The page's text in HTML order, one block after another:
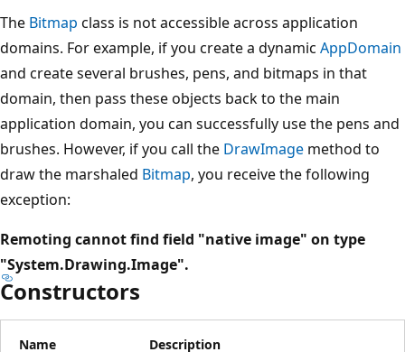
The Bitmap class is not accessible across application
domains. For example, if you create a dynamic AppDomain
and create several brushes, pens, and bitmaps in that
domain, then pass these objects back to the main
application domain, you can successfully use the pens and
brushes. However, if you call the DrawImage method to
draw the marshaled Bitmap, you receive the following
exception:
Remoting cannot find field "native image" on type
"System.Drawing.Image".
Constructors
Name Description